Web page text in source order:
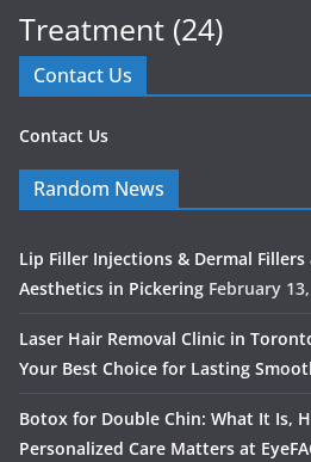
Treatment (24)
Contact Us
Contact Us
Random News
Lip Filler Injections & Dermal
Aesthetics in Pickering February
Laser Hair Removal Clinic in
Your Best Choice for Lasting
Botox for Double Chin: What It Is,
Personalized Care Matters at